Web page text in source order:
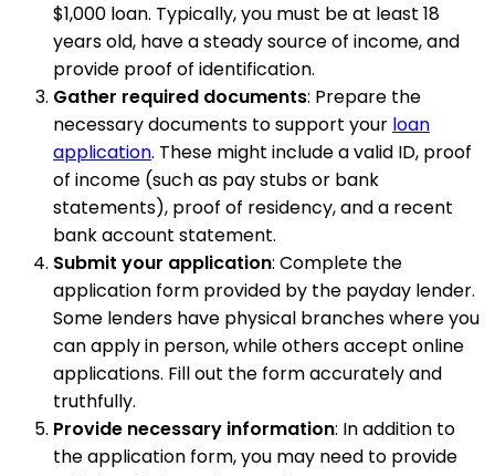
$1,000 loan. Typically, you must be at least 18
years old, have a steady source of income, and
provide proof of identification.
Gather required documents: Prepare the
necessary documents to support your loan
application. These might include a valid ID, proof
of income (such as pay stubs or bank
statements), proof of residency, and a recent
bank account statement.
Submit your application: Complete the
application form provided by the payday lender.
Some lenders have physical branches where you
can apply in person, while others accept online
applications. Fill out the form accurately and
truthfully.
Provide necessary information: In addition to
the application form, you may need to provide